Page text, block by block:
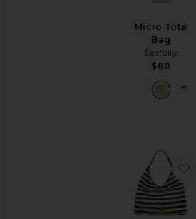
Micro Tote
Bag
Seafolly
$80